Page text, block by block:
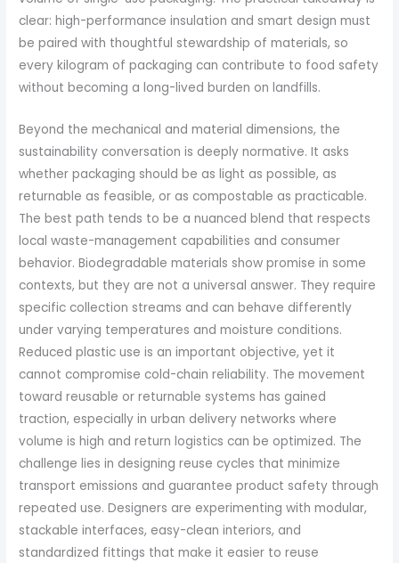
clear: high-performance insulation and smart design must
be paired with thoughtful stewardship of materials, so
every kilogram of packaging can contribute to food safety
without becoming a long-lived burden on landfills.
Beyond the mechanical and material dimensions, the
sustainability conversation is deeply normative. It asks
whether packaging should be as light as possible, as
returnable as feasible, or as compostable as practicable.
The best path tends to be a nuanced blend that respects
local waste-management capabilities and consumer
behavior. Biodegradable materials show promise in some
contexts, but they are not a universal answer. They require
specific collection streams and can behave differently
under varying temperatures and moisture conditions.
Reduced plastic use is an important objective, yet it
cannot compromise cold-chain reliability. The movement
toward reusable or returnable systems has gained
traction, especially in urban delivery networks where
volume is high and return logistics can be optimized. The
challenge lies in designing reuse cycles that minimize
transport emissions and guarantee product safety through
repeated use. Designers are experimenting with modular,
stackable interfaces, easy-clean interiors, and
standardized fittings that make it easier to reuse